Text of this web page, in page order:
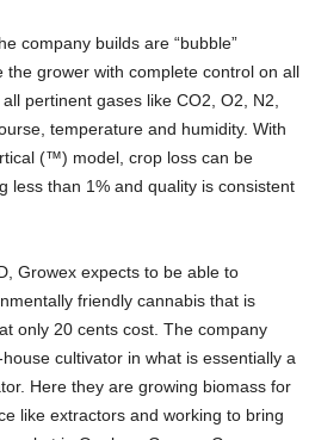
company builds are “bubble”
the grower with complete control on all
pertinent gases like CO2, O2, N2,
temperature and humidity. With
(™) model, crop loss can be
less than 1% and quality is consistent
Growex expects to be able to
friendly cannabis that is
only 20 cents cost. The company
cultivator in what is essentially a
Here they are growing biomass for
like extractors and working to bring